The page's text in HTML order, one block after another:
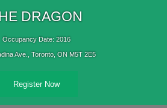
THE DRAGON
Occupancy Date: 2016
270 Spadina Ave., Toronto, ON M5T 2E5
Register Now